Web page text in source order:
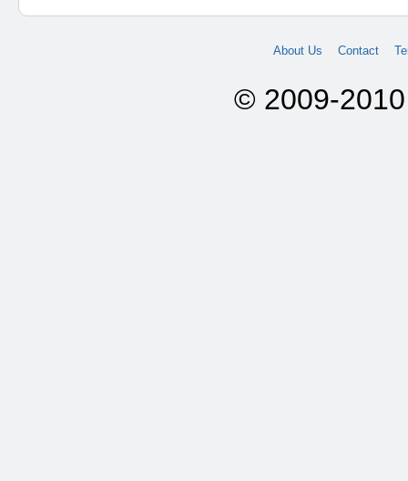
About Us Contact
© 2009-